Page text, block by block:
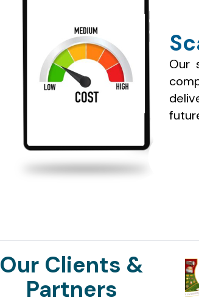
Our
Our Clients &
Partners